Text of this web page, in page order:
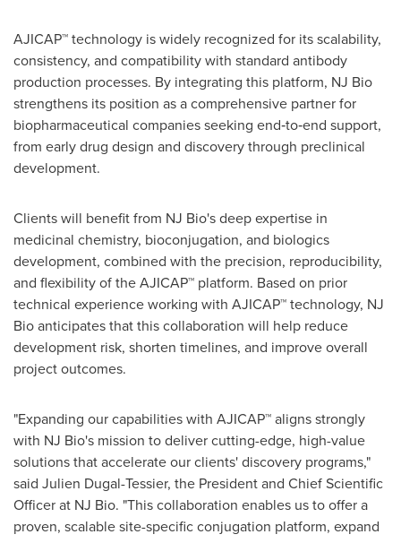
AJICAP™ technology is widely recognized for its scalability,
consistency, and compatibility with standard antibody
production processes. By integrating this platform, NJ Bio
strengthens its position as a comprehensive partner for
biopharmaceutical companies seeking end‑to‑end support,
from early drug design and discovery through preclinical
development.
Clients will benefit from NJ Bio's deep expertise in
medicinal chemistry, bioconjugation, and biologics
development, combined with the precision, reproducibility,
and flexibility of the AJICAP™ platform. Based on prior
technical experience working with AJICAP™ technology, NJ
Bio anticipates that this collaboration will help reduce
development risk, shorten timelines, and improve overall
project outcomes.
"Expanding our capabilities with AJICAP™ aligns strongly
with NJ Bio's mission to deliver cutting-edge, high-value
solutions that accelerate our clients' discovery programs,"
said Julien Dugal-Tessier, the President and Chief Scientific
Officer at NJ Bio. "This collaboration enables us to offer a
proven, scalable site-specific conjugation platform, expand